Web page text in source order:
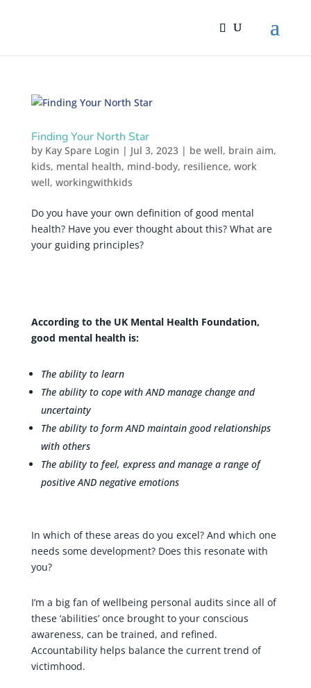
Finding Your North Star
by Kay Spare Login | Jul 3, 2023| be well, brain aim,
kids, mental health, mind-body, resilience, work
well, workingwithkids
Do you have your own definition of good mental
health? Have you ever thought about this? What are
your guiding principles?
According to the UK Mental Health Foundation,
good mental health is:
The ability to learn
The ability to cope with AND manage change and
uncertainty
The ability to form AND maintain good relationships
with others
The ability to feel, express and manage a range of
positive AND negative emotions
In which of these areas do you excel? And which one
needs some development? Does this resonate with
you?
I’m a big fan of wellbeing personal audits since all of
these ‘abilities’ once brought to your conscious
awareness, can be trained, and refined.
Accountability helps balance the current trend of
victimhood.